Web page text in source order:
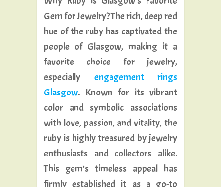
Gem for Jewelry? The rich, deep red
hue of the ruby has captivated the
people of Glasgow, making it a
favorite choice for jewelry,
especially engagement rings
Glasgow. Known for its vibrant
color and symbolic associations
with love, passion, and vitality, the
ruby is highly treasured by jewelry
enthusiasts and collectors alike.
This gem’s timeless appeal has
firmly established it as a go-to